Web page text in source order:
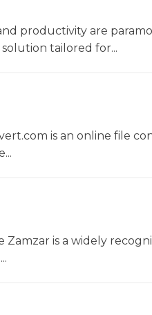
productivity are
tailored for...
is an online file
is a widely